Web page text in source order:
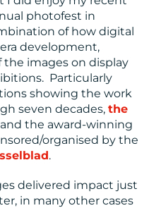
photofest in
of how digital
development,
images on display
Particularly
showing the work
seven decades, the
and the award-winning
organised by the
.
delivered impact just
in many other cases